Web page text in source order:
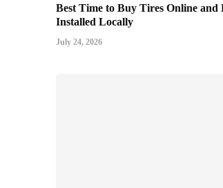
Best Time to Buy Tires Online and
Installed Locally
July 24, 2026